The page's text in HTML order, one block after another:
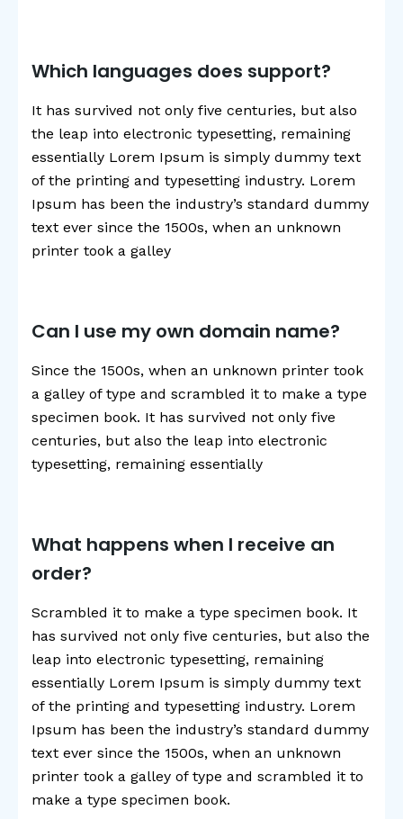
Which languages does support?
It has survived not only five centuries, but also
the leap into electronic typesetting, remaining
essentially Lorem Ipsum is simply dummy text
of the printing and typesetting industry. Lorem
Ipsum has been the industry’s standard dummy
text ever since the 1500s, when an unknown
printer took a galley
Can I use my own domain name?
Since the 1500s, when an unknown printer took
a galley of type and scrambled it to make a type
specimen book. It has survived not only five
centuries, but also the leap into electronic
typesetting, remaining essentially
What happens when I receive an
order?
Scrambled it to make a type specimen book. It
has survived not only five centuries, but also the
leap into electronic typesetting, remaining
essentially Lorem Ipsum is simply dummy text
of the printing and typesetting industry. Lorem
Ipsum has been the industry’s standard dummy
text ever since the 1500s, when an unknown
printer took a galley of type and scrambled it to
make a type specimen book.